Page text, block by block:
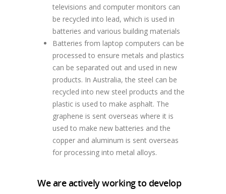
televisions and computer monitors can
be recycled into lead, which is used in
batteries and various building materials
Batteries from laptop computers can be
processed to ensure metals and plastics
can be separated out and used in new
products. In Australia, the steel can be
recycled into new steel products and the
plastic is used to make asphalt. The
graphene is sent overseas where it is
used to make new batteries and the
copper and aluminum is sent overseas
for processing into metal alloys.
We are actively working to develop